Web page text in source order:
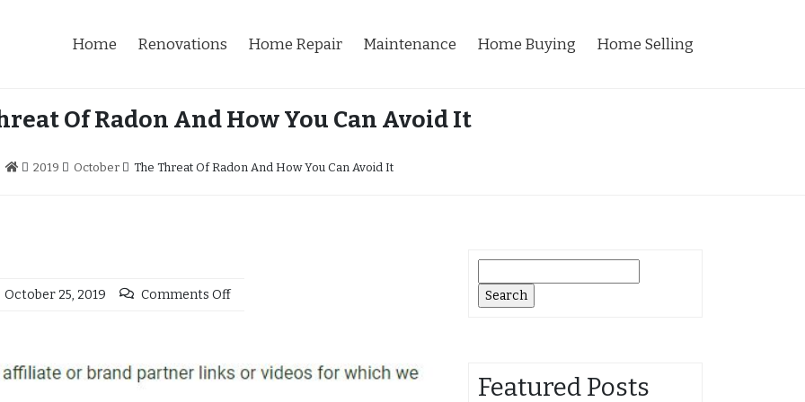
Home Renovations Home Repair Maintenance Home Buying Home Selling
Of Radon And How You Can Avoid It
2019 October The Threat Of Radon And How You Can Avoid It
October 25, 2019 Comments Off
for:
Featured Posts